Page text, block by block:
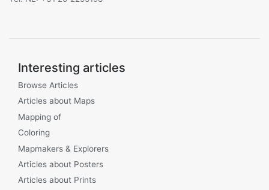
Interesting articles
Browse Articles
Articles about Maps
Mapping of
Coloring
Mapmakers & Explorers
Articles about Posters
Articles about Prints